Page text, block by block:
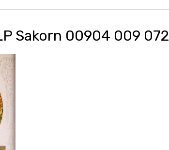
Sakorn 00904 009 072